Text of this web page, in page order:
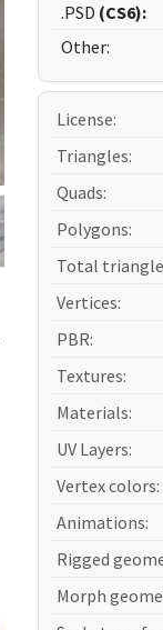
.PSD (CS6):
Other:
License:
Triangles:
Quads:
Polygons:
Total
Vertices:
PBR:
Textures:
Materials:
UV Layers:
Vertex colors:
Animations:
Rigged
Morph